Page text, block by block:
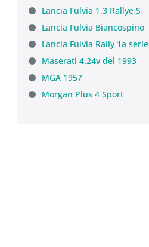
Lancia Fulvia 1.3 Rallye S
Lancia Fulvia Biancospino
Lancia Fulvia Rally 1a serie
Maserati 4.24v del 1993
MGA 1957
Morgan Plus 4 Sport